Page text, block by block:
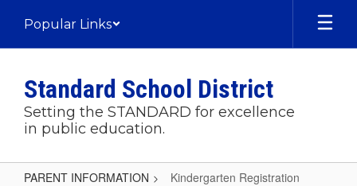
main
Popular Links
Standard School District
Setting the STANDARD for excellence
in public education.
PARENT INFORMATION Kindergarten Registration